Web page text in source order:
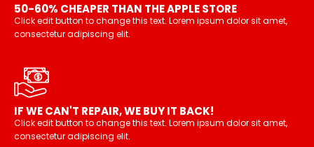
50-60% CHEAPER THAN THE APPLE STORE
Click edit button to change this text. Lorem ipsum dolor sit amet,
consectetur adipiscing elit.
IF WE CAN'T REPAIR, WE BUY IT BACK!
Click edit button to change this text. Lorem ipsum dolor sit amet,
consectetur adipiscing elit.